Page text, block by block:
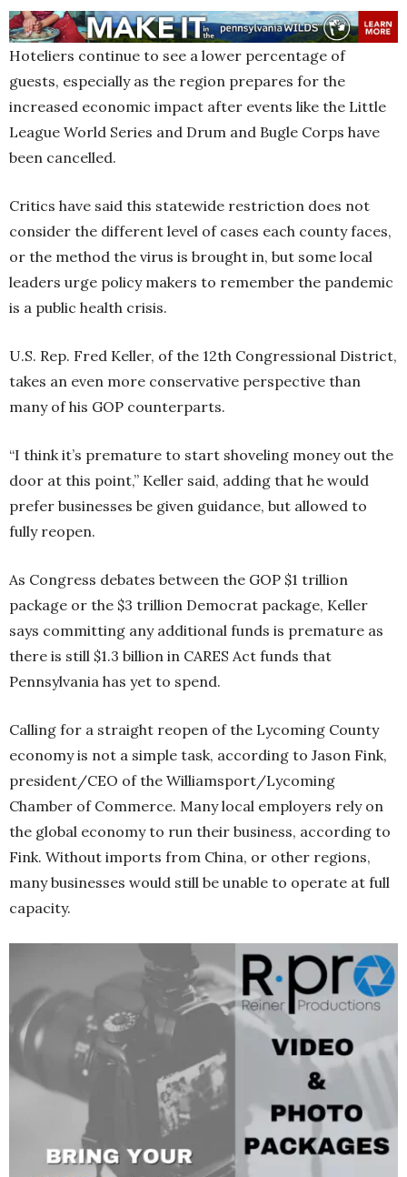
Hoteliers continue to see a lower percentage of
guests, especially as the region prepares for the
increased economic impact after events like the Little
League World Series and Drum and Bugle Corps have
been cancelled.
Critics have said this statewide restriction does not
consider the different level of cases each county faces,
or the method the virus is brought in, but some local
leaders urge policy makers to remember the pandemic
is a public health crisis.
U.S. Rep. Fred Keller, of the 12th Congressional District,
takes an even more conservative perspective than
many of his GOP counterparts.
“I think it’s premature to start shoveling money out the
door at this point,” Keller said, adding that he would
prefer businesses be given guidance, but allowed to
fully reopen.
As Congress debates between the GOP $1 trillion
package or the $3 trillion Democrat package, Keller
says committing any additional funds is premature as
there is still $1.3 billion in CARES Act funds that
Pennsylvania has yet to spend.
Calling for a straight reopen of the Lycoming County
economy is not a simple task, according to Jason Fink,
president/CEO of the Williamsport/Lycoming
Chamber of Commerce. Many local employers rely on
the global economy to run their business, according to
Fink. Without imports from China, or other regions,
many businesses would still be unable to operate at full
capacity.